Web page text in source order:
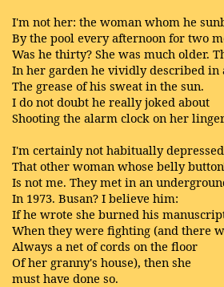
I'm not her: the woman whom he
By the pool every afternoon for two
Was he thirty? She was much older.
In her garden he vividly described in
The grease of his sweat in the sun.
I do not doubt he really joked about
Shooting the alarm clock on her
I'm certainly not habitually
That other woman whose belly
Is not me. They met in an
In 1973. Busan? I believe him:
If he wrote she burned his
When they were fighting (and there
Always a net of cords on the floor
Of her granny's house), then she
must have done so.